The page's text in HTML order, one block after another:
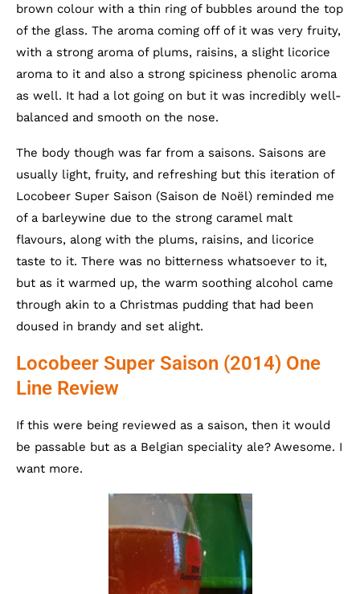
brown colour with a thin ring of bubbles around the top
of the glass. The aroma coming off of it was very fruity,
with a strong aroma of plums, raisins, a slight licorice
aroma to it and also a strong spiciness phenolic aroma
as well. It had a lot going on but it was incredibly well-
balanced and smooth on the nose.
The body though was far from a saisons. Saisons are
usually light, fruity, and refreshing but this iteration of
Locobeer Super Saison (Saison de Noël) reminded me
of a barleywine due to the strong caramel malt
flavours, along with the plums, raisins, and licorice
taste to it. There was no bitterness whatsoever to it,
but as it warmed up, the warm soothing alcohol came
through akin to a Christmas pudding that had been
doused in brandy and set alight.
Locobeer Super Saison (2014) One
Line Review
If this were being reviewed as a saison, then it would
be passable but as a Belgian speciality ale? Awesome. I
want more.